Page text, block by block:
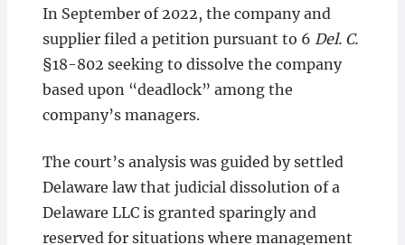
In September of 2022, the company and
supplier filed a petition pursuant to 6 Del. C.
§18-802 seeking to dissolve the company
based upon “deadlock” among the
company’s managers.
The court’s analysis was guided by settled
Delaware law that judicial dissolution of a
Delaware LLC is granted sparingly and
reserved for situations where management